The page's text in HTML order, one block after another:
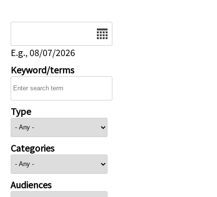
E.g., 08/07/2026
Keyword/terms
Type
Categories
Audiences